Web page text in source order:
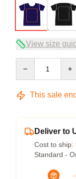
View size
This sale
Deliver to
Cost to ship:
Standard -